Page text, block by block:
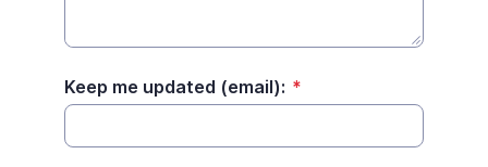
Keep me updated (email): *